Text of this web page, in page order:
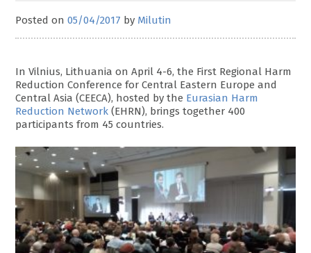
Posted on05/04/2017 by Milutin
In Vilnius, Lithuania on April 4-6, the First Regional Harm
Reduction Conference for Central Eastern Europe and
Central Asia (CEECA), hosted by the Eurasian Harm
Reduction Network (EHRN), brings together 400
participants from 45 countries.